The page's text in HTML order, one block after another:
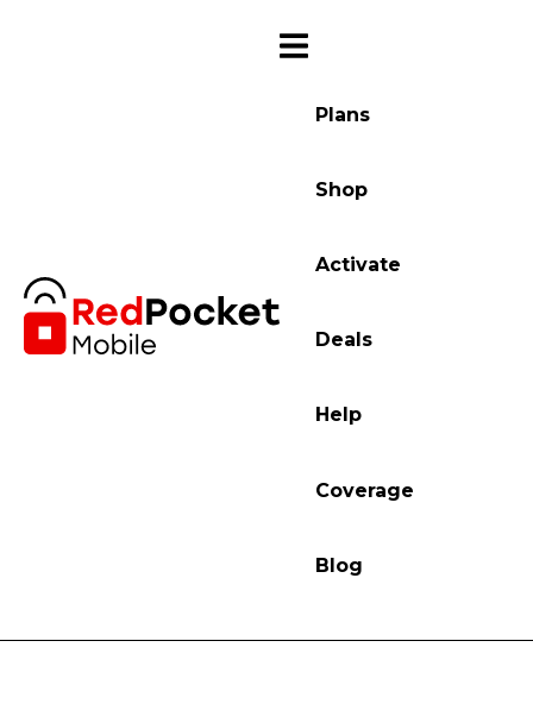
Plans
Shop
Activate
Deals
Help
Coverage
Blog